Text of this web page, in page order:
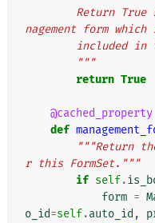
nagement form
included
        """
return True
@cached_property
def
"""Return
r this FormSet."""
if self.
form =
o_id=self.auto_id ,